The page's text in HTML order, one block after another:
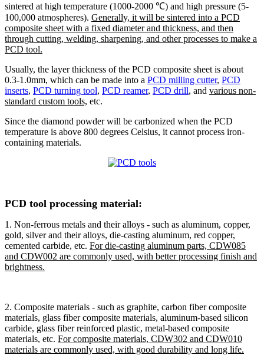
sintered at high temperature (1000-2000 ℃) and high pressure (5-
100,000 atmospheres). Generally, it will be sintered into a PCD
composite sheet with a fixed diameter and thickness, and then
through cutting, welding, sharpening, and other processes to make a
PCD tool.
Usually, the layer thickness of the PCD composite sheet is about
0.3-1.0mm, which can be made into a PCD milling cutter, PCD
inserts, PCD turning tool, PCD reamer, PCD drill, and various non-
standard custom tools, etc.
Since the diamond powder will be carbonized when the PCD
temperature is above 800 degrees Celsius, it cannot process iron-
containing materials.
PCD tool processing material:
1. Non-ferrous metals and their alloys - such as aluminum, copper,
gold, silver and their alloys, die-casting aluminum, red copper,
cemented carbide, etc. For die-casting aluminum parts, CDW085
and CDW002 are commonly used, with better processing finish and
brightness.
2. Composite materials - such as graphite, carbon fiber composite
materials, glass fiber composite materials, aluminum-based silicon
carbide, glass fiber reinforced plastic, metal-based composite
materials, etc. For composite materials, CDW302 and CDW010
materials are commonly used, with good durability and long life.